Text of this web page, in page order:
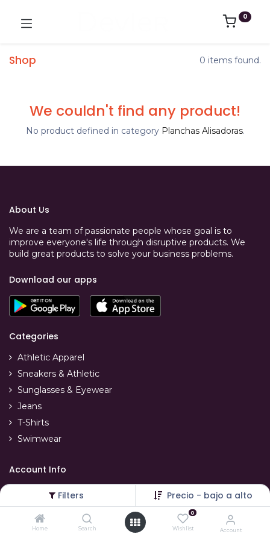
Filters Precio - bajo a alto
Home Search
0
Wishlist Account
0
Shop 0 items found.
We couldn't find any product!
No product defined in category Planchas Alisadoras.
About Us
We are a team of passionate people whose goal is to
improve everyone's life through disruptive products. We
build great products to solve your business problems.
Download our apps
Categories
Athletic Apparel
Sneakers & Athletic
Sunglasses & Eyewear
Jeans
T-Shirts
Swimwear
Account Info
Your account
Refunds & replacements
Order tracking